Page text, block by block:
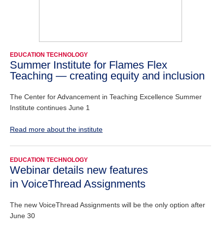
EDUCATION TECHNOLOGY
Summer Institute for Flames Flex
Teaching — creating equity and inclusion
The Center for Advancement in Teaching Excellence Summer
Institute continues June 1
Read more about the institute
EDUCATION TECHNOLOGY
Webinar details new features
in VoiceThread Assignments
The new VoiceThread Assignments will be the only option after
June 30